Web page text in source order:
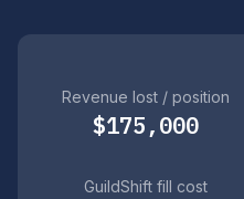
Revenue lost / position
$175,000
GuildShift fill cost